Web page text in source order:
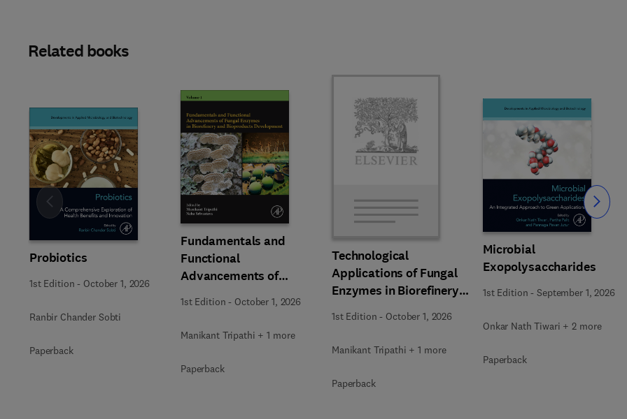
Related books
Probiotics
1st Edition - October 1, 2026
Ranbir Chander Sobti
Paperback
Fundamentals and
Functional
Advancements of
Biorefinery and
Bioproducts
Development
1st Edition - October 1, 2026
Manikant Tripathi + 1 more
Paperback
Technological
Applications of Fungal
Enzymes in Biorefinery
and Bioproducts
Development
1st Edition - October 1, 2026
Manikant Tripathi + 1 more
Paperback
Microbial
Exopolysaccharides
1st Edition -September 1, 2026
Onkar Nath Tiwari + 2 more
Paperback
Slide Slide